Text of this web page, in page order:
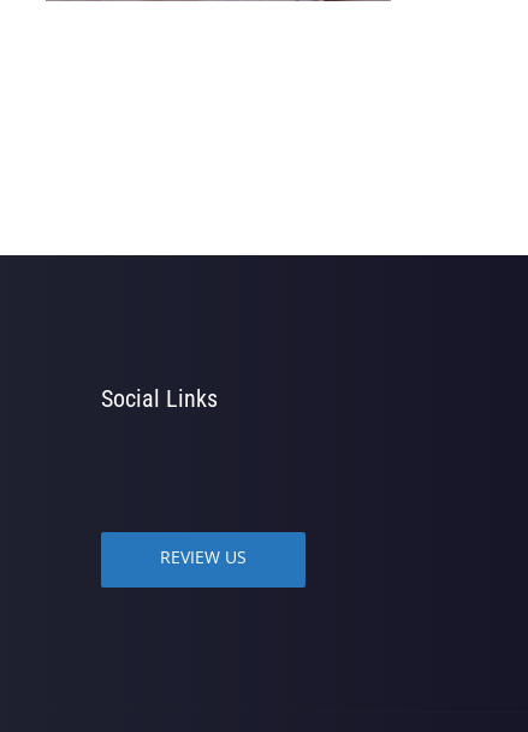
Social Links
REVIEW US